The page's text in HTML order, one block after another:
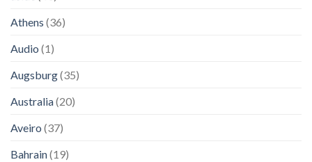
Athens (36)
Audio (1)
Augsburg(35)
Australia(20)
Aveiro (37)
Bahrain(19)